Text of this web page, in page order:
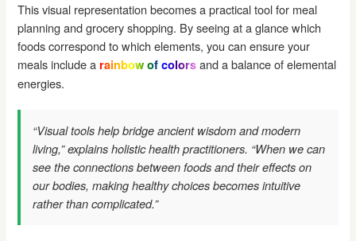
This visual representation becomes a practical tool for meal
planning and grocery shopping. By seeing at a glance which
foods correspond to which elements, you can ensure your
meals include a rainbow of colors and a balance of elemental
energies.
“Visual tools help bridge ancient wisdom and modern
living,” explains holistic health practitioners. “When we can
see the connections between foods and their effects on
our bodies, making healthy choices becomes intuitive
rather than complicated.”